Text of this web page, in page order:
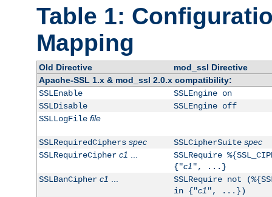
Table 1:
Mapping
Old Directive
mod_ssl Directive
Apache-SSL 1.x & mod_ssl 2.0.x compatibility:
SSLEnable
SSLEngine on
SSLDisable
SSLEngine off
SSLLogFile file
SSLRequiredCiphers spec SSLCipherSuite spec
SSLRequireCipher c1 ...
SSLRequire
{"c1", ...}
SSLBanCipher c1 ...
SSLRequire not
in {"c1", ...})